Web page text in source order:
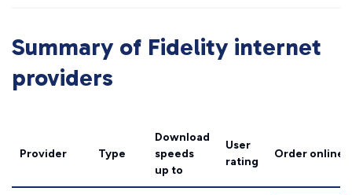
Summary of Fidelity internet
providers
Provider Type
Download
speeds
up to
User
rating
Order online